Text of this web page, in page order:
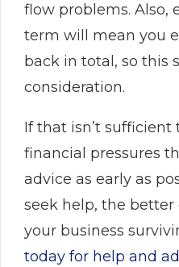
flow problems. Also,
term will mean you
back in total, so this
consideration.
If that isn’t
financial pressures
advice as early as
seek help, the
your business
today for help and